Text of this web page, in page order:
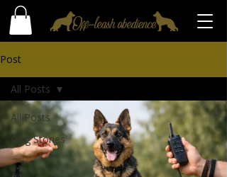
Post
All Posts
Dog Stories
All Posts